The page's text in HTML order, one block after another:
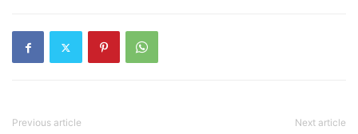
Previous article Next article